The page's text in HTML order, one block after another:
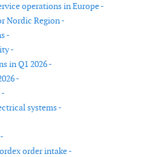
operations in Europe -
Nordic Region -
-
-
in Q1 2026 -
-
systems -
order intake -